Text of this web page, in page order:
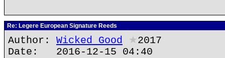
Re: Legere European Signature Reeds
Author: Wicked Good ★2017
Date: 2016-12-15 04:40